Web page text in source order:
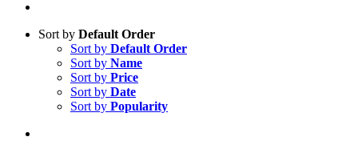
Sort by Default Order
Sort by Default Order
Sort by Name
Sort by Price
Sort by Date
Sort by Popularity